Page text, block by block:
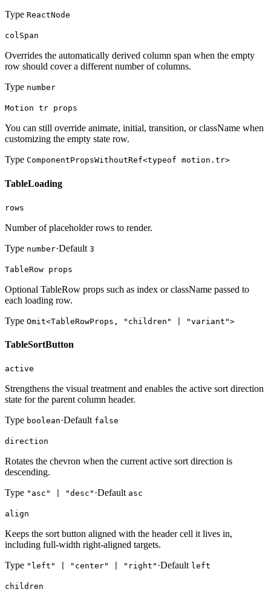
Type ReactNode
colSpan
Overrides the automatically derived column span when the empty
row should cover a different number of columns.
Type number
Motion tr props
You can still override animate, initial, transition, or className when
customizing the empty state row.
Type ComponentPropsWithoutRef<typeof motion.tr>
TableLoading
rows
Number of placeholder rows to render.
Type number·Default 3
TableRow props
Optional TableRow props such as index or className passed to
each loading row.
Type Omit<TableRowProps, "children" | "variant">
TableSortButton
active
Strengthens the visual treatment and enables the active sort direction
state for the parent column header.
Type boolean·Default false
direction
Rotates the chevron when the current active sort direction is
descending.
Type "asc" | "desc" ·Default asc
align
Keeps the sort button aligned with the header cell it lives in,
including full-width right-aligned targets.
Type "left" | "center" | "right" ·Default left
children